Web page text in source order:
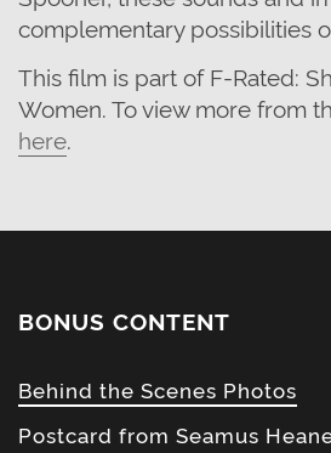
complementary possibilities
This film is part of F-Rated:
Women. To view more from
here.
BONUS CONTENT
Behind the Scenes Photos
Postcard from Seamus